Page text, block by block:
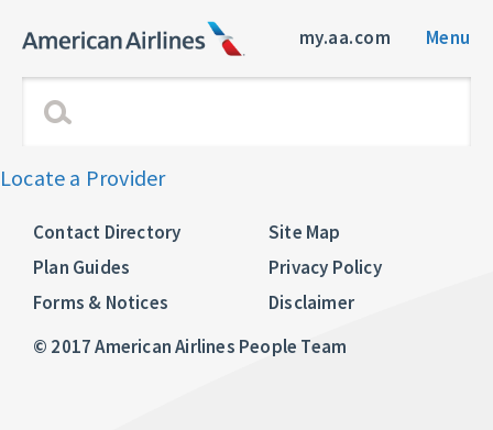
my.aa.com Menu
Locate a Provider
Contact Directory
Plan Guides
Forms & Notices
Site Map
Privacy Policy
Disclaimer
© 2017 American Airlines People Team